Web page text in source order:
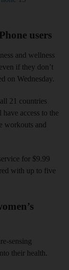
users
and wellness
if they don’t
on Wednesday.
21 countries
access to the
workouts and
for $9.99
with up to five
sensing
their health.